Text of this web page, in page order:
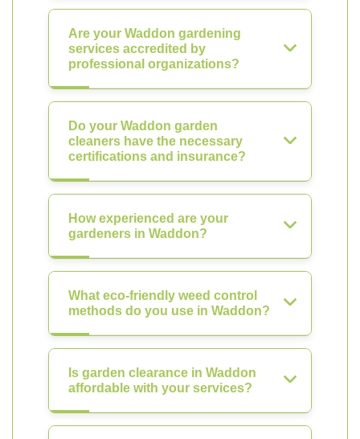
Are your Waddon gardening
services accredited by
professional organizations?
Do your Waddon garden
cleaners have the necessary
certifications and insurance?
How experienced are your
gardeners in Waddon?
What eco-friendly weed control
methods do you use in Waddon?
Is garden clearance in Waddon
affordable with your services?